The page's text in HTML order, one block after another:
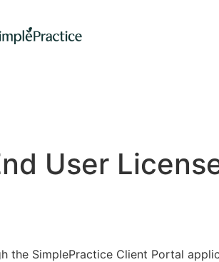
User
the SimplePractice Client Portal